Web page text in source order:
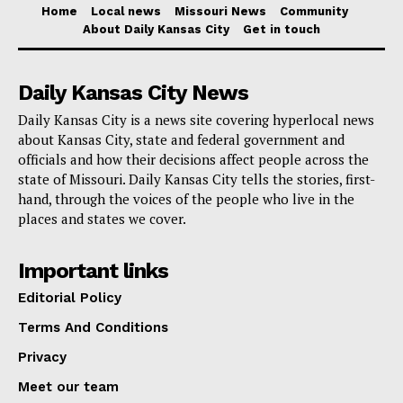
The general revenue balance is about $1.7 billion more
than Gov. Mike Parson’sJanuary budget proposal
are some big items left to fund in the current budget –
a $300 million transfer to an account for expansion of
the Capitol Building being the largest – the balance is
unlikely to change dramatically in the final month of
the fiscal year.
unspent funds due from
state government. During fiscal year 2023, state
agencies only used 87% of the payroll hours allocated
in the budget. That helped keep general revenue
spending $608 million below budgeted amounts.
Home Local news Missouri News
Community
About Daily Kansas City
Get in touch
Daily Kansas City News
Daily Kansas City is a news site covering hyperlocal news
about Kansas City, state and federal government and
officials and how their decisions affect people across the
state of Missouri. Daily Kansas City tells the stories, first-
hand, through the voices of the people who live in the
places and states we cover.
Important links
Editorial Policy
Terms And Conditions
Privacy
Meet our team